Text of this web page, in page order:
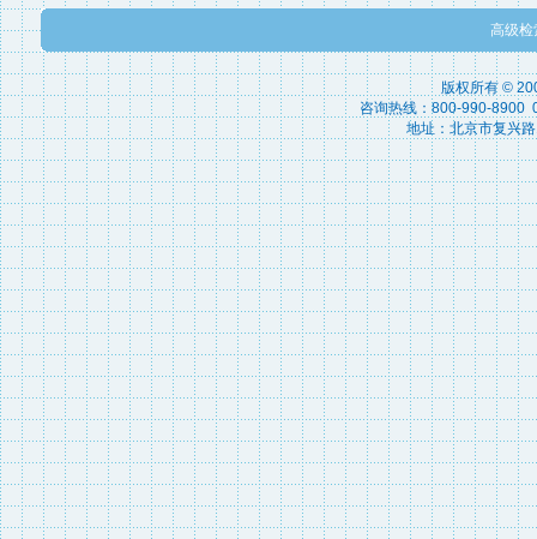
高级检
版权所有 ©
咨询热线：800-990-8900
地址：北京市复兴